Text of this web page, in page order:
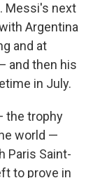
Messi's next
Argentina
and at
and then his
in July.
the trophy
world —
Paris Saint-
to prove in